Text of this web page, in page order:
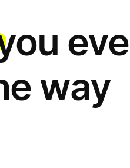
way